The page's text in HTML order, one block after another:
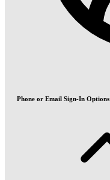
Phone or Email Sign-In Options